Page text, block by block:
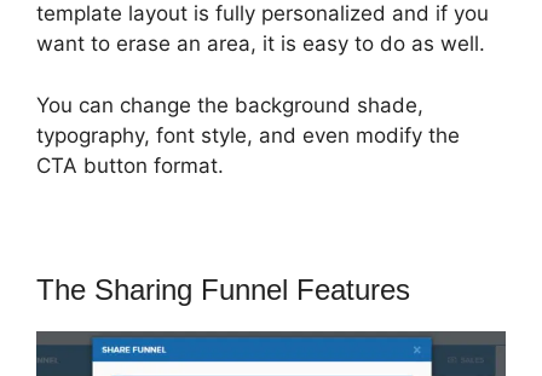
template layout is fully personalized and if you
want to erase an area, it is easy to do as well.
You can change the background shade,
typography, font style, and even modify the
CTA button format.
The Sharing Funnel Features